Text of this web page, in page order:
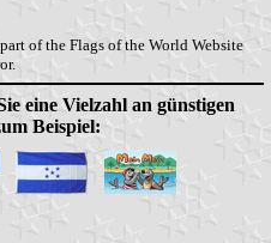
of the Flags of the World Website
eine Vielzahl an günstigen
Beispiel: